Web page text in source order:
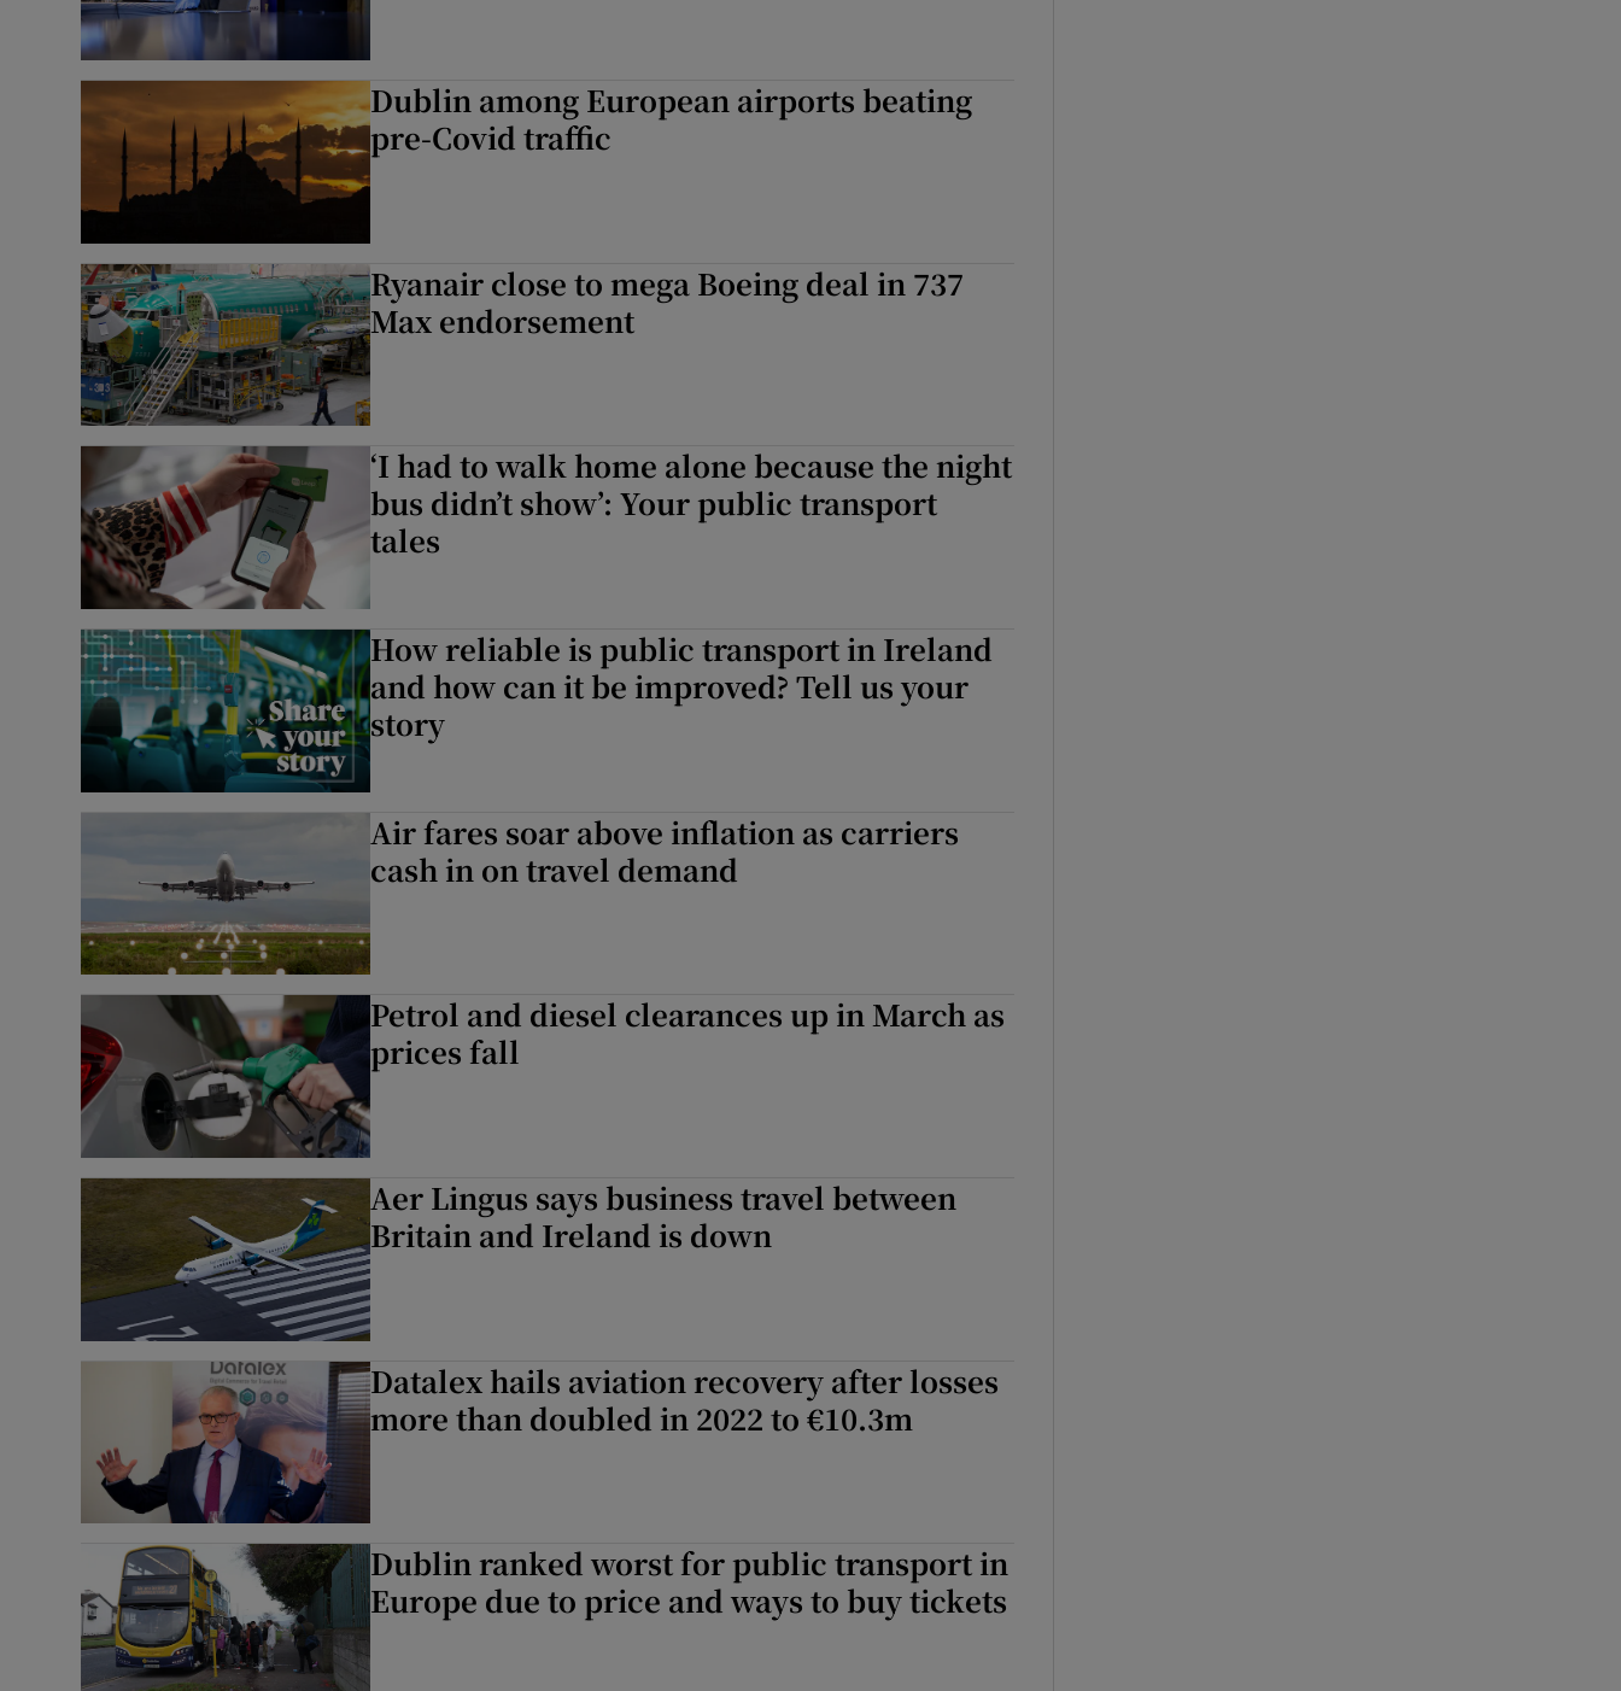
Dublin among European airports beating
pre-Covid traffic
Ryanair close to mega Boeing deal in 737
Max endorsement
‘I had to walk home alone because the night
bus didn’t show’: Your public transport
tales
How reliable is public transport in Ireland
and how can it be improved? Tell us your
story
Air fares soar above inflation as carriers
cash in on travel demand
Petrol and diesel clearances up in March as
prices fall
Aer Lingus says business travel between
Britain and Ireland is down
Datalex hails aviation recovery after losses
more than doubled in 2022 to €10.3m
Dublin ranked worst for public transport in
Europe due to price and ways to buy tickets